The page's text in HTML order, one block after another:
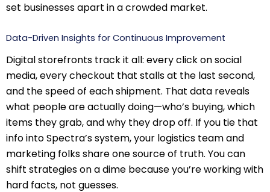
set businesses apart in a crowded market.
Data-Driven Insights for Continuous Improvement
Digital storefronts track it all: every click on social
media, every checkout that stalls at the last second,
and the speed of each shipment. That data reveals
what people are actually doing—who’s buying, which
items they grab, and why they drop off. If you tie that
info into Spectra’s system, your logistics team and
marketing folks share one source of truth. You can
shift strategies on a dime because you’re working with
hard facts, not guesses.